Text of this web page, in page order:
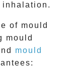
of mould
mould
mould